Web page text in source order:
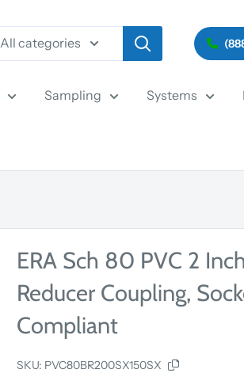
All categories
Sampling Systems
ERA Sch 80 PVC 2
Reducer Coupling,
Compliant
SKU: PVC80BR200SX150SX